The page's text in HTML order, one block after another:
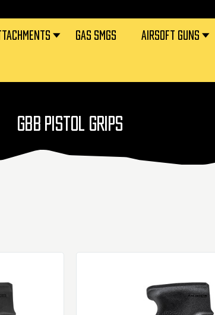
GAS SMGS AIRSOFT GUNS
GBB PISTOL GRIPS